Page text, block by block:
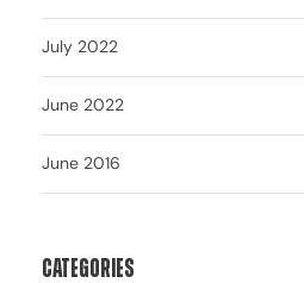
July 2022
June 2022
June 2016
Categories